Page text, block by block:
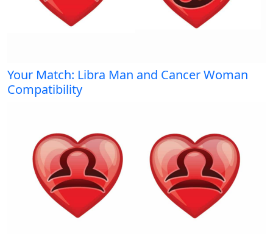
Your Match: Libra Man and Cancer Woman
Compatibility